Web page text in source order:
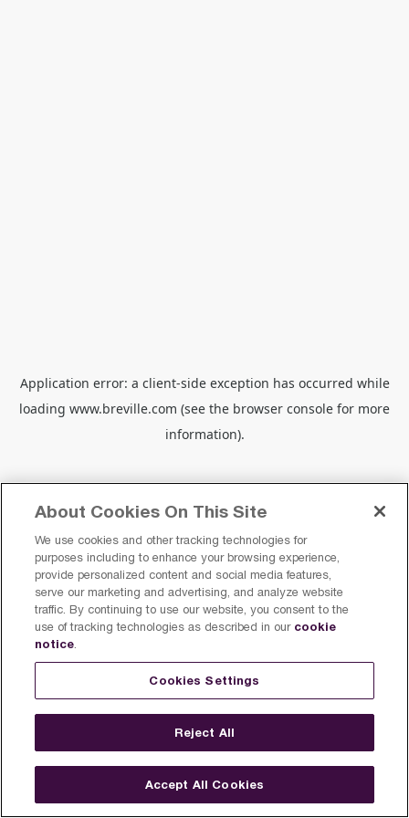
Application error: a client-side exception has occurred while
loading www.breville.com (see the browser console for more
information).
About Cookies On This Site
We use cookies and other tracking technologies for
purposes including to enhance your browsing experience,
provide personalized content and social media features,
serve our marketing and advertising, and analyze website
traffic. By continuing to use our website, you consent to the
use of tracking technologies as described in our cookie
notice.
Cookies Settings
Reject All
Accept All Cookies